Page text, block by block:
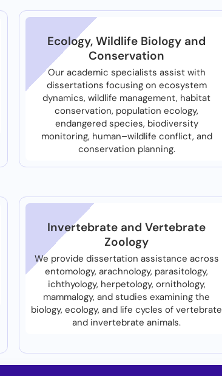
Ecology, Wildlife Biology and
Conservation
Our academic specialists assist with
dissertations focusing on ecosystem
dynamics, wildlife management, habitat
conservation, population ecology,
endangered species, biodiversity
monitoring, human–wildlife conflict, and
conservation planning.
Invertebrate and Vertebrate
Zoology
We provide dissertation assistance across
entomology, arachnology, parasitology,
ichthyology, herpetology, ornithology,
mammalogy, and studies examining the
biology, ecology, and life cycles of vertebrate
and invertebrate animals.